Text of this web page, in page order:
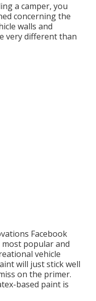
a camper, you
concerning the
walls and
very different than
Facebook
popular and
vehicle
will just stick well
on the primer.
based paint is